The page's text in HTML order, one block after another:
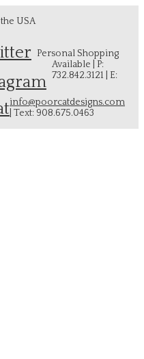
USA
Personal Shopping
Available | P:
732.842.3121 | E:
info@poorcatdesigns.com
| Text: 908.675.0463